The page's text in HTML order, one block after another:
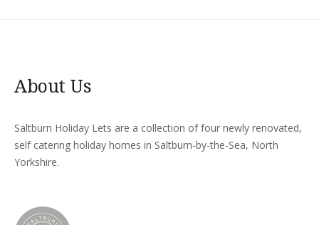
About Us
Saltburn Holiday Lets are a collection of four newly renovated,
self catering holiday homes in Saltburn-by-the-Sea, North
Yorkshire.